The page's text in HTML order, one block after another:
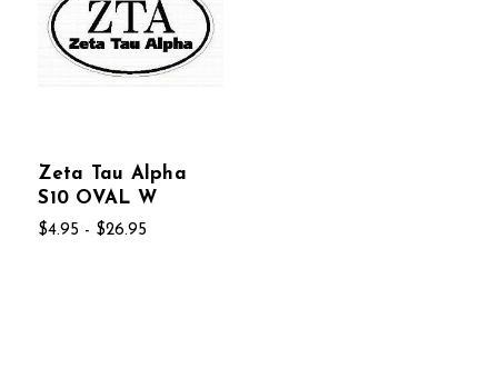
Zeta Tau Alpha
S10 OVAL W
$4.95 - $26.95